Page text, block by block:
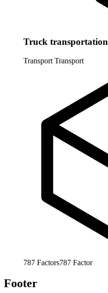
Truck transportation
Transport Transport
787 Factors787 Factor
Footer